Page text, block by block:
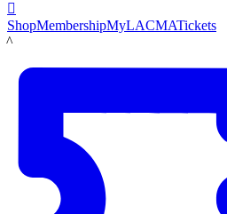

ShopMembershipMyLACMATickets
LACMA